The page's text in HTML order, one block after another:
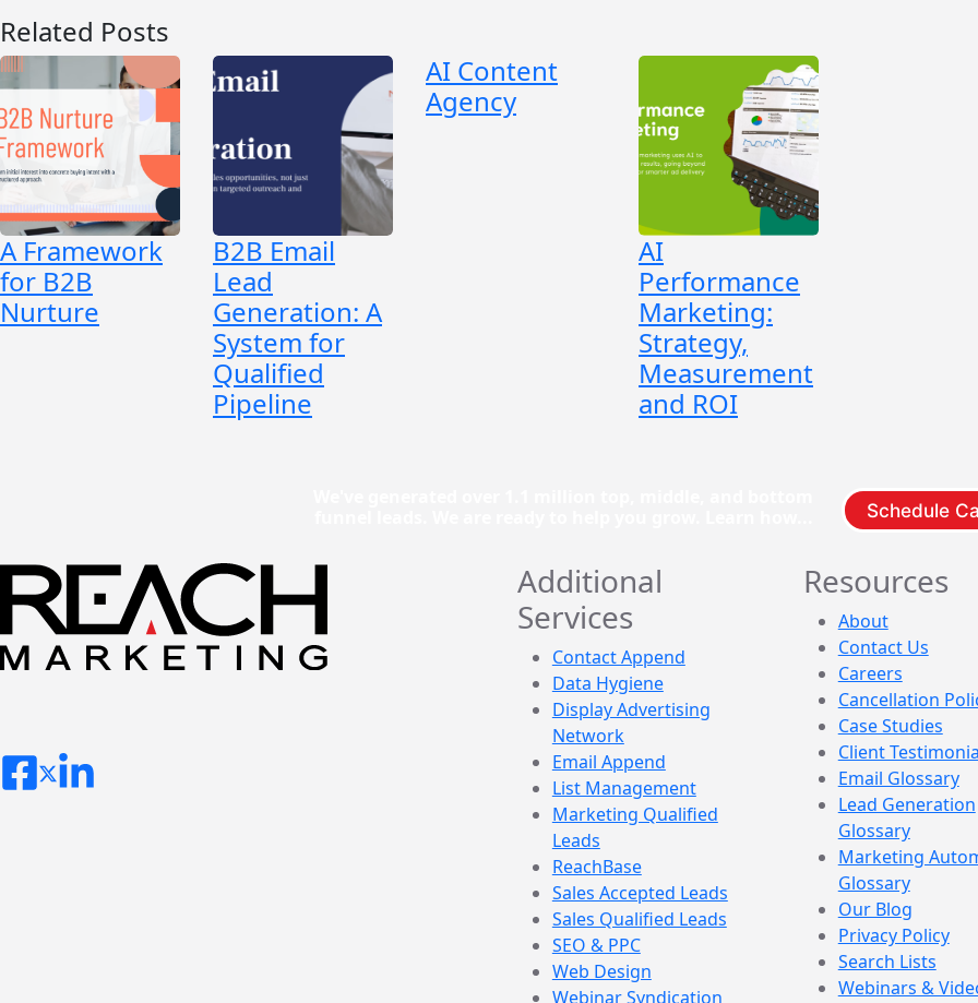
Related Posts
A Framework
for B2B
Nurture
B2B Email
Lead
Generation: A
System for
Qualified
Pipeline
AI Content
Agency
AI
Performance
Marketing:
Strategy,
Measurement
and ROI
Schedule
Additional
Services
Contact Append
Data Hygiene
Display Advertising
Network
Email Append
List Management
Marketing Qualified
Leads
ReachBase
Sales Accepted Leads
Sales Qualified Leads
SEO & PPC
Web Design
Webinar Syndication
Resources
About
Contact Us
Careers
Cancellation
Case Studies
Client
Email Glossary
Lead Generation
Glossary
Marketing
Glossary
Our Blog
Privacy Policy
Search Lists
Webinars &